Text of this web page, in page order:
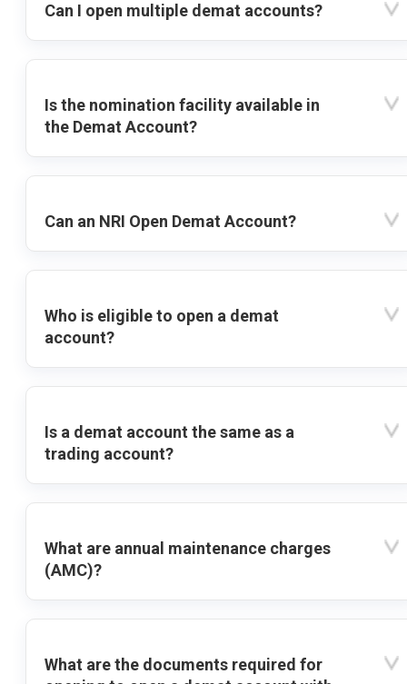
Can I open multiple demat accounts?
Is the nomination facility available in
the Demat Account?
Can an NRI Open Demat Account?
Who is eligible to open a demat
account?
Is a demat account the same as a
trading account?
What are annual maintenance charges
(AMC)?
What are the documents required for